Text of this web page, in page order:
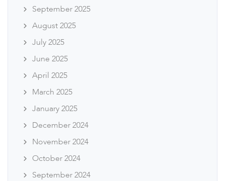
September 2025
August 2025
July 2025
June 2025
April 2025
March 2025
January 2025
December 2024
November 2024
October 2024
September 2024